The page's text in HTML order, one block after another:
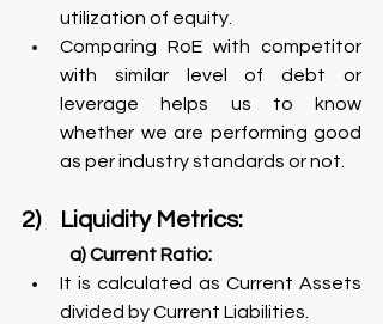
utilization of equity.
Comparing RoE with competitor
with similar level of debt or
leverage helps us to know
whether we are performing good
as per industry standards or not.
2)    Liquidity Metrics:
a) Current Ratio:
It is calculated as Current Assets
divided by Current Liabilities.